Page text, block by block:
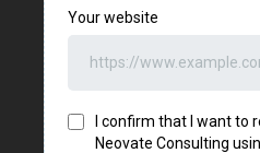
Your website
I confirm that I want to
Neovate Consulting